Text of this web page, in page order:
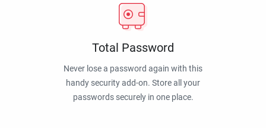
Total Password
Never lose a password again with this
handy security add-on. Store all your
passwords securely in one place.